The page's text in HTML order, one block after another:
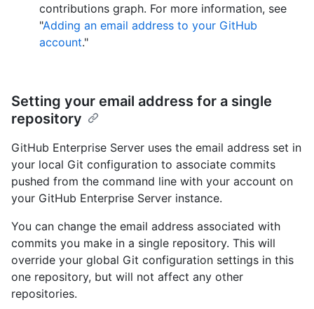
contributions graph. For more information, see
"Adding an email address to your GitHub
account."
Setting your email address for a single
repository
GitHub Enterprise Server uses the email address set in
your local Git configuration to associate commits
pushed from the command line with your account on
your GitHub Enterprise Server instance.
You can change the email address associated with
commits you make in a single repository. This will
override your global Git configuration settings in this
one repository, but will not affect any other
repositories.